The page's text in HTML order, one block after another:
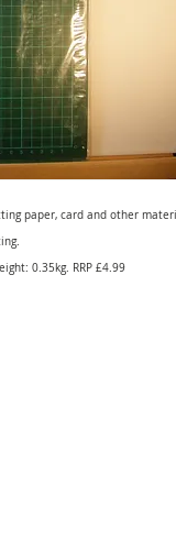
paper, card and other
0.35kg. RRP £4.99